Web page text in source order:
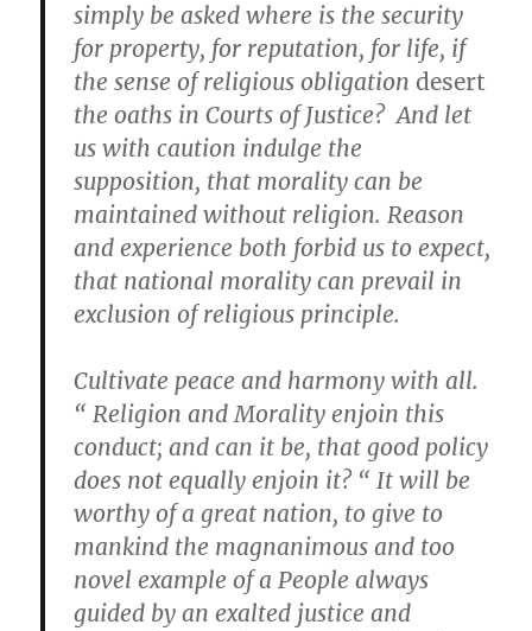
simply be asked where is the security
for property, for reputation, for life, if
the sense of religious obligationdesert
the oaths in Courts of Justice? And let
us with caution indulge the
supposition, that morality can be
maintained without religion. Reason
and experience both forbid us to expect,
that national morality can prevail in
exclusion of religious principle.
Cultivate peace and harmony with all.
“ Religion and Morality enjoin this
conduct; and can it be, that good policy
does not equally enjoin it? “ It will be
worthy of a great nation, to give to
mankind the magnanimous and too
novel example of a People always
guided by an exalted justice and